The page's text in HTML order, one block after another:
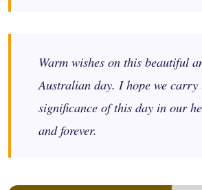
Warm wishes on this beautiful
Australian day. I hope we carry
significance of this day in our
and forever.